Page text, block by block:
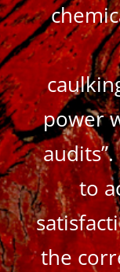
power
to
the